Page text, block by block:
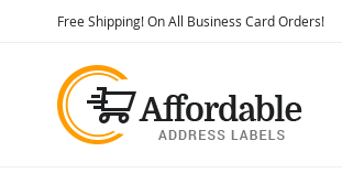
Free Shipping! On All Business Card Orders!Skip